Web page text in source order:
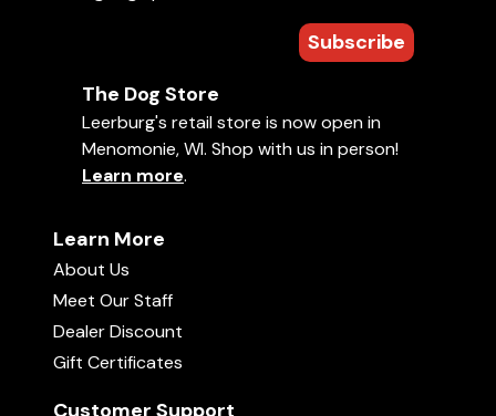
July 12, 2015
Amazing video!!! Lots of Terminolygy that was highly
educational. The demos were great and informative
Subscribe
The Dog Store
Leerburg's retail store is now open in
Menomonie, WI. Shop with us in person!
Learn more.
Learn More
About Us
Meet Our Staff
Dealer Discount
Gift Certificates
Customer Support